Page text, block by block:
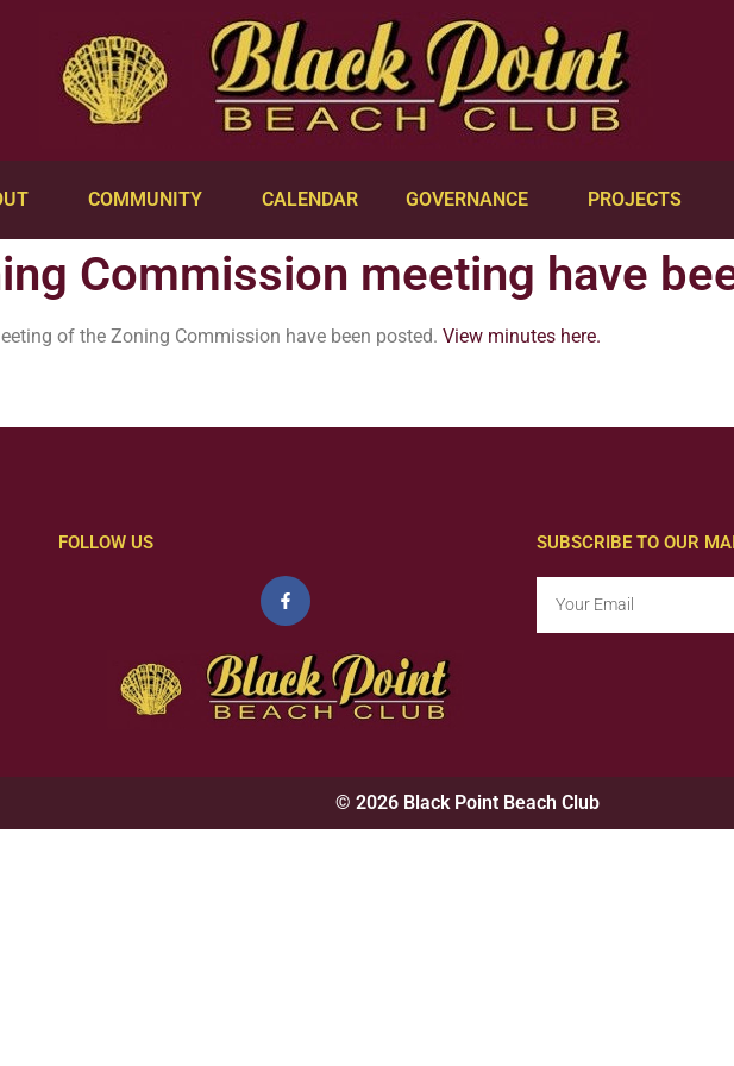
COMMUNITY CALENDAR GOVERNANCE PROJECTS
Commission meeting have
of the Zoning Commission have been posted. View minutes here.
FOLLOW US SUBSCRIBE TO OUR
© 2026 Black Point Beach Club